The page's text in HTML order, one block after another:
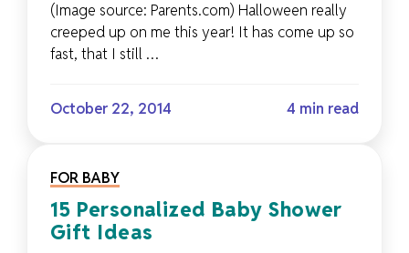
(Image source: Parents.com) Halloween really
creeped up on me this year! It has come up so
fast, that I still …
October 22, 2014 4 min read
FOR BABY
15 Personalized Baby Shower
Gift Ideas